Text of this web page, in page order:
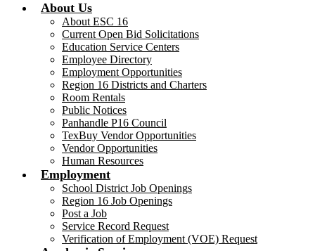
About Us
About ESC 16
Current Open Bid Solicitations
Education Service Centers
Employee Directory
Employment Opportunities
Region 16 Districts and Charters
Room Rentals
Public Notices
Panhandle P16 Council
TexBuy Vendor Opportunities
Vendor Opportunities
Human Resources
Employment
School District Job Openings
Region 16 Job Openings
Post a Job
Service Record Request
Verification of Employment (VOE) Request